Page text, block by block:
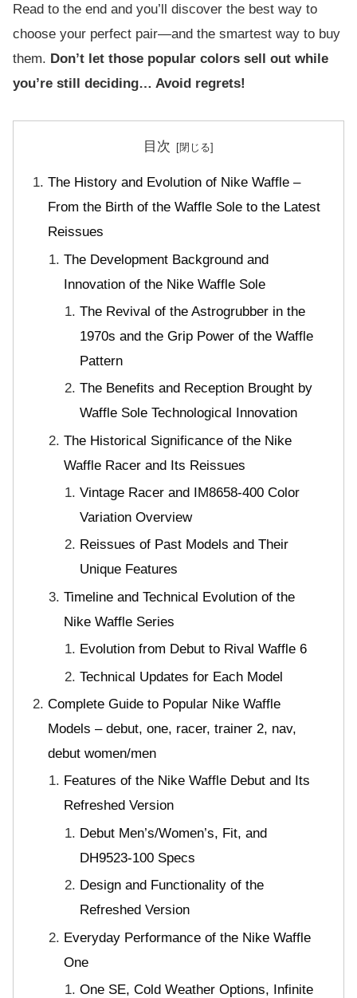
Read to the end and you’ll discover the best way to
choose your perfect pair—and the smartest way to buy
them. Don’t let those popular colors sell out while
you’re still deciding… Avoid regrets!
目次
The History and Evolution of Nike Waffle –
From the Birth of the Waffle Sole to the Latest
Reissues
The Development Background and
Innovation of the Nike Waffle Sole
The Revival of the Astrogrubber in the
1970s and the Grip Power of the Waffle
Pattern
The Benefits and Reception Brought by
Waffle Sole Technological Innovation
The Historical Significance of the Nike
Waffle Racer and Its Reissues
Vintage Racer and IM8658-400 Color
Variation Overview
Reissues of Past Models and Their
Unique Features
Timeline and Technical Evolution of the
Nike Waffle Series
Evolution from Debut to Rival Waffle 6
Technical Updates for Each Model
Complete Guide to Popular Nike Waffle
Models – debut, one, racer, trainer 2, nav,
debut women/men
Features of the Nike Waffle Debut and Its
Refreshed Version
Debut Men’s/Women’s, Fit, and
DH9523-100 Specs
Design and Functionality of the
Refreshed Version
Everyday Performance of the Nike Waffle
One
One SE, Cold Weather Options, Infinite